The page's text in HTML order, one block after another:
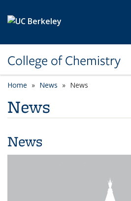
College of Chemistry
Home News News
News
News